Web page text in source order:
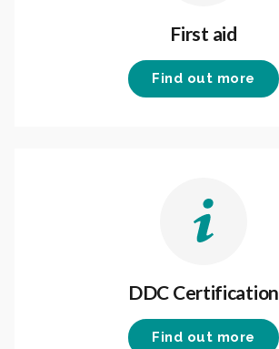
First aid
Find out more
DDC Certification
Find out more